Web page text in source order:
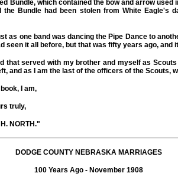
Bundle, which contained the bow and arrow
Bundle had been stolen from White Eagle's
as one band was dancing the Pipe Dance to
seen it all before, but that was fifty years ago, and
that served with my brother and myself as
and as I am the last of the officers of the Scouts,
I am,
DODGE COUNTY NEBRASKA MARRIAGES
100 Years Ago - November 1908